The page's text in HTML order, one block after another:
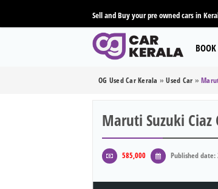
Sell and Buy your pre owned cars in
OG Used Car Kerala »Used Car »
Maruti Suzuki Ciaz
585,000 Published date: